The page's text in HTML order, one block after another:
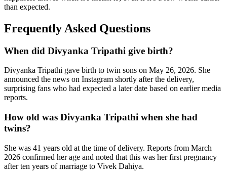
than expected.
Frequently Asked Questions
When did Divyanka Tripathi give birth?
Divyanka Tripathi gave birth to twin sons on May 26, 2026. She
announced the news on Instagram shortly after the delivery,
surprising fans who had expected a later date based on earlier media
reports.
How old was Divyanka Tripathi when she had
twins?
She was 41 years old at the time of delivery. Reports from March
2026 confirmed her age and noted that this was her first pregnancy
after ten years of marriage to Vivek Dahiya.